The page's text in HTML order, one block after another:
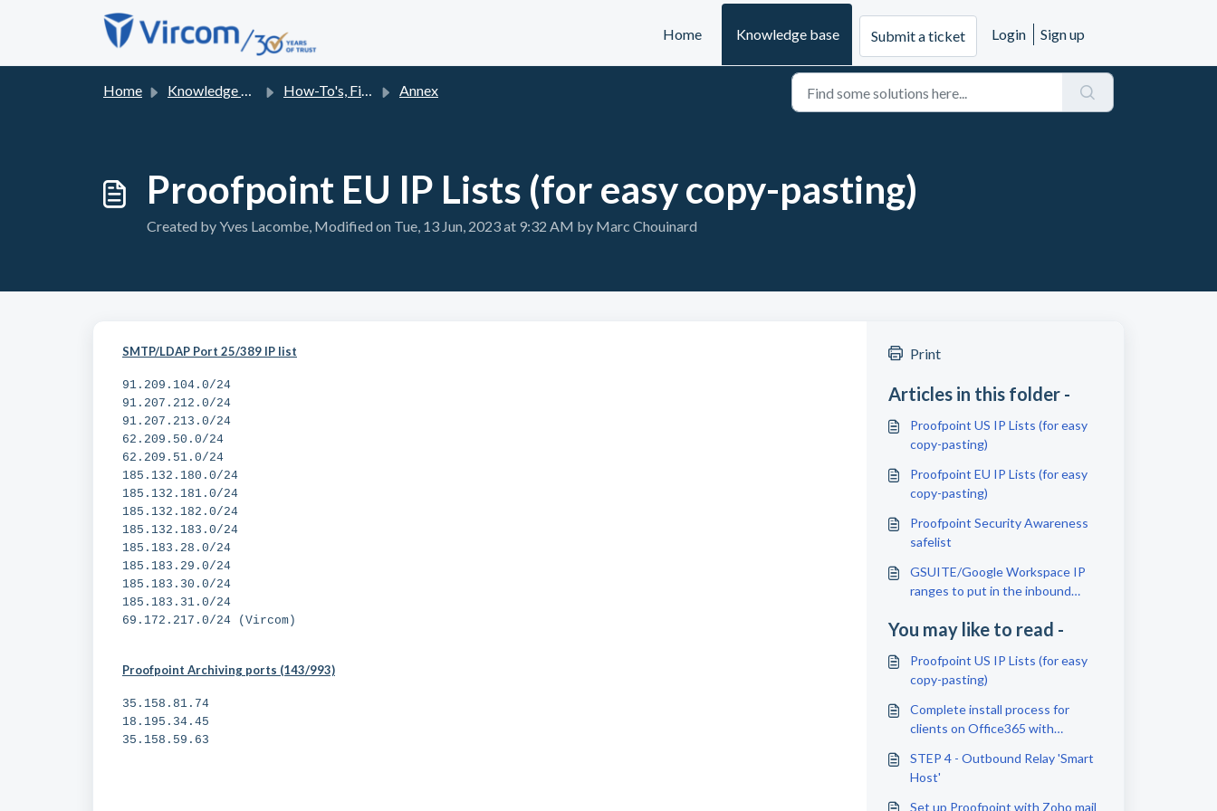
Home
Knowledge base Submit a ticket Login Sign up
Home Knowledge base How-To's, Fixes and FAQs Annex
Proofpoint EU IP Lists (for easy copy-pasting)
Created by Yves Lacombe, Modified on Tue, 13 Jun, 2023 at 9:32 AM by Marc Chouinard
SMTP/LDAP Port 25/389 IP list
91.209.104.0/24
91.207.212.0/24
91.207.213.0/24
62.209.50.0/24
62.209.51.0/24
185.132.180.0/24
185.132.181.0/24
185.132.182.0/24
185.132.183.0/24
185.183.28.0/24
185.183.29.0/24
185.183.30.0/24
185.183.31.0/24
69.172.217.0/24 (Vircom)
Proofpoint Archiving ports (143/993)
35.158.81.74
18.195.34.45
35.158.59.63
Print
Articles in this folder -
Proofpoint US IP Lists (for easy
copy-pasting)
Proofpoint EU IP Lists (for easy
copy-pasting)
Proofpoint Security Awareness
safelist
GSUITE/Google Workspace IP
ranges to put in the inbound
You may like to read -
Proofpoint US IP Lists (for easy
copy-pasting)
Complete install process for
clients on Office365 with
STEP 4 - Outbound Relay 'Smart
Host'
Set up Proofpoint with Zoho mail